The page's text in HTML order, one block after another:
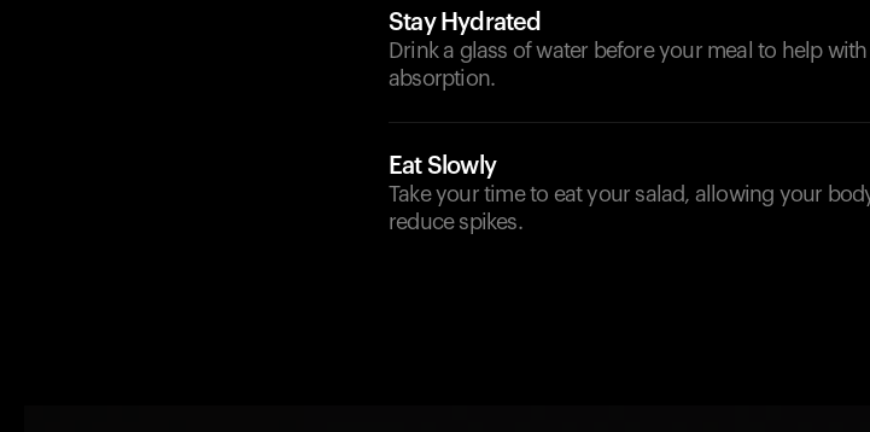
Stay Hydrated
Drink a glass of water before your meal to help
absorption.
Eat Slowly
Take your time to eat your salad, allowing your
reduce spikes.